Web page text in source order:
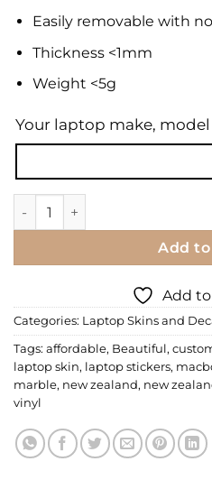
Easily removable with
Thickness <1mm
Weight <5g
Your laptop make,
Laptop Skin | Marble 33
Add
Add
Categories: Laptop Skins and
Tags: affordable, Beautiful,
laptop skin, laptop stickers,
marble, new zealand, new
vinyl